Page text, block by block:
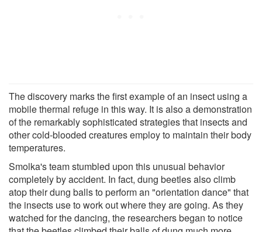
The discovery marks the first example of an insect using a
mobile thermal refuge in this way. It is also a demonstration
of the remarkably sophisticated strategies that insects and
other cold-blooded creatures employ to maintain their body
temperatures.
Smolka's team stumbled upon this unusual behavior
completely by accident. In fact, dung beetles also climb
atop their dung balls to perform an "orientation dance" that
the insects use to work out where they are going. As they
watched for the dancing, the researchers began to notice